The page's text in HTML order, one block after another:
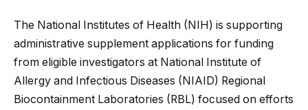
The National Institutes of Health (NIH) is supporting
administrative supplement applications for funding
from eligible investigators at National Institute of
Allergy and Infectious Diseases (NIAID) Regional
Biocontainment Laboratories (RBL) focused on efforts